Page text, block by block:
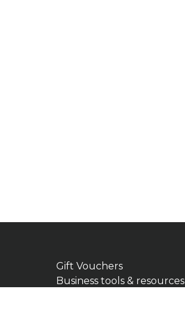
Gift Vouchers
Business tools & resources